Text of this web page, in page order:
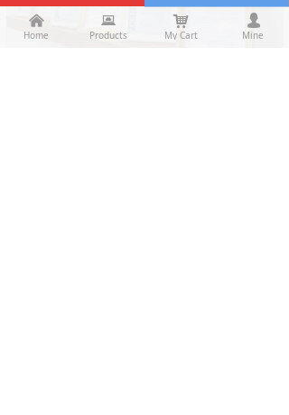
낀
Home
뀵
Products
낙
My Cart
넙
Mine
낀
Home
뀵
Products
낙
Cart
넙
My